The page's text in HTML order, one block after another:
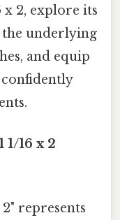
x 2, explore its
underlying
and equip
16 x 2
represents